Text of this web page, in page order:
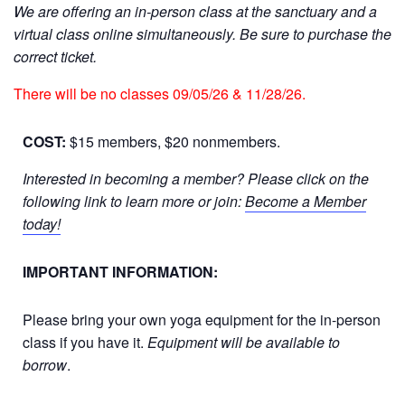
We are offering an in-person class at the sanctuary and a
virtual class online simultaneously. Be sure to purchase the
correct ticket.
There will be no classes 09/05/26 & 11/28/26.
COST: $15 members, $20 nonmembers.
Interested in becoming a member? Please click on the
following link to learn more or join:Become a Member
today!
IMPORTANT INFORMATION:
Please bring your own yoga equipment for the in-person
class if you have it. Equipment will be available to
borrow.